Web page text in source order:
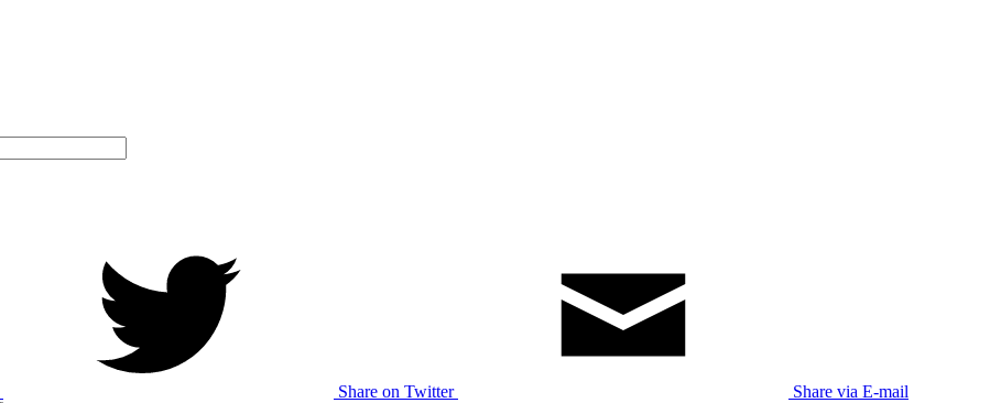
Share on Twitter Share via E-mail